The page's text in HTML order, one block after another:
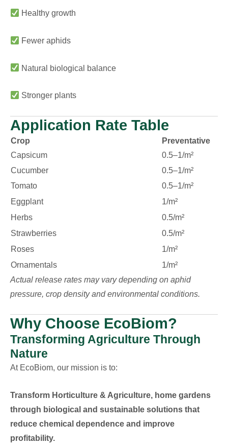
Healthy growth
Fewer aphids
Natural biological balance
Stronger plants
Application Rate Table
Crop
Preventative
Capsicum
0.5–1/m²
Cucumber
0.5–1/m²
Tomato
0.5–1/m²
Eggplant
1/m²
Herbs
0.5/m²
Strawberries
0.5/m²
Roses
1/m²
Ornamentals
1/m²
Actual release rates may vary depending on aphid
pressure, crop density and environmental conditions.
Why Choose EcoBiom?
Transforming Agriculture Through
Nature
At EcoBiom, our mission is to:
Transform Horticulture & Agriculture, home gardens
through biological and sustainable solutions that
reduce chemical dependence and improve
profitability.